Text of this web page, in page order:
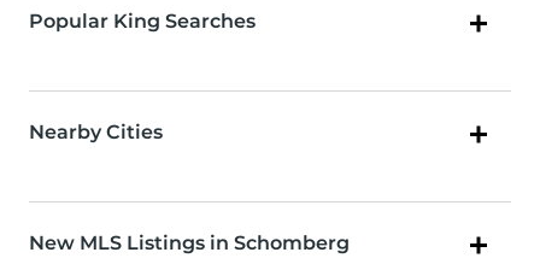
Popular King Searches
Nearby Cities
New MLS Listings in Schomberg